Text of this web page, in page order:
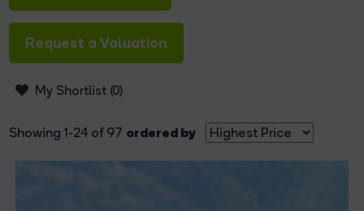
Request a Valuation
My Shortlist (0)
Showing 1-24 of 97 ordered by